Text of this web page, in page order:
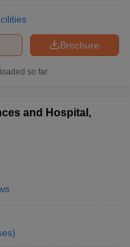
Brochure
so far
and Hospital,
)